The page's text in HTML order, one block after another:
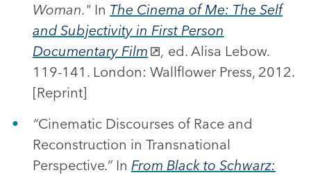
Woman." In The Cinema of Me: The Self
and Subjectivity in First Person
Documentary Film
, ed. Alisa Lebow.
119-141. London: Wallflower Press, 2012.
[Reprint]
“Cinematic Discourses of Race and
Reconstruction in Transnational
Perspective.” In From Black to Schwarz: